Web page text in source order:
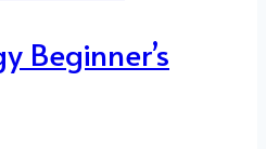
Beginner’s